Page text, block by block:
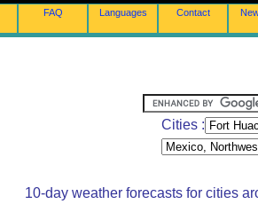
FAQ Languages Contact
Cities :
10-day weather forecasts for cities